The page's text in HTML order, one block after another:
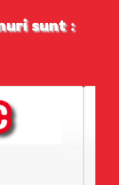
sunt :